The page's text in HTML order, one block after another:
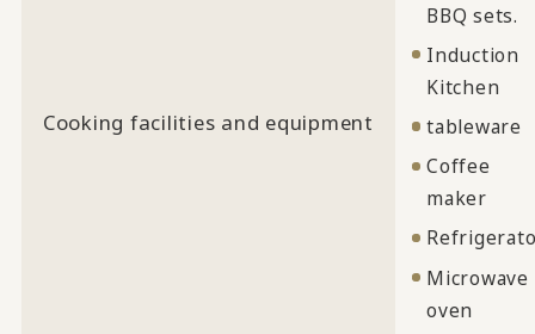
Cooking facilities and equipment
BBQ sets.
Induction
Kitchen
tableware
Coffee
maker
Microwave
oven